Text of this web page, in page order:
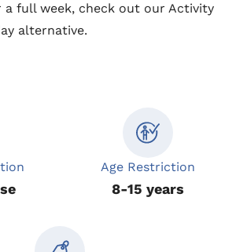
a full week, check out our Activity
alternative.
Age Restriction
8-15 years